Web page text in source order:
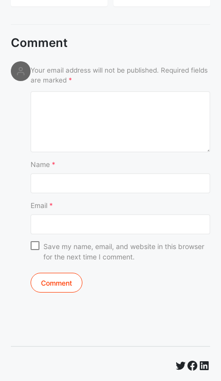
Comment
Your email address will not be published. Required fields
are marked *
Name *
Email *
Save my name, email, and website in this browser
for the next time I comment.
Twitter